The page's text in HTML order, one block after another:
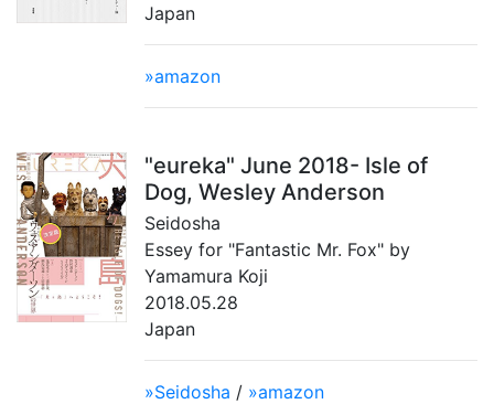
Japan
»amazon
"eureka" June 2018- Isle of
Dog, Wesley Anderson
Seidosha
Essey for "Fantastic Mr. Fox" by
Yamamura Koji
2018.05.28
Japan
»Seidosha / »amazon